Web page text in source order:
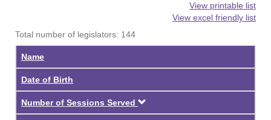
View printable list
View excel friendly list
Total number of legislators: 144
Name
Date of Birth
Number of Sessions Served